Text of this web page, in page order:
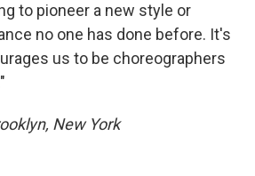
to pioneer a new style or
no one has done before. It's
us to be choreographers
New York